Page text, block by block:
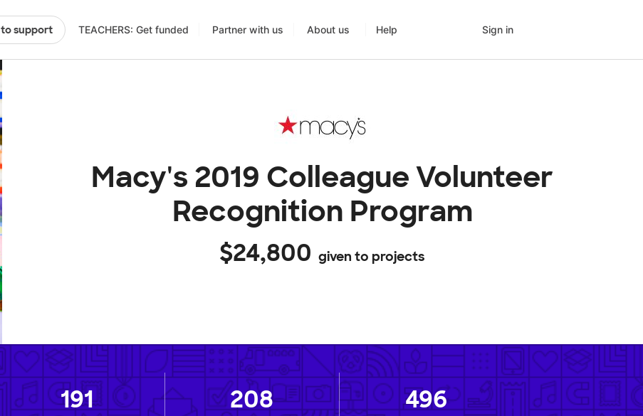
to support TEACHERS: Get funded Partner with us About us Help Sign in
Macy's 2019 Colleague Volunteer
Recognition Program
$24,800 given to projects
191 208 496